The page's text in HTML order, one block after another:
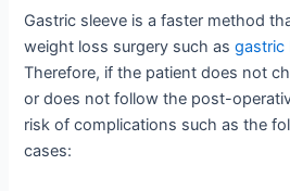
Gastric sleeve is a faster method
weight loss surgery such asgastric
Therefore, if the patient does not
or does not follow the post-
risk of complications such as the
cases: